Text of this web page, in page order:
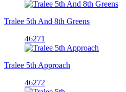
Tralee 5th And 8th Greens
46271
Tralee 5th Approach
46272